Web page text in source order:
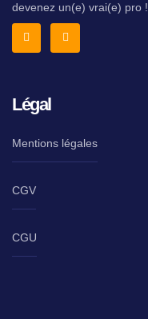
devenez un(e) vrai(e) pro !
Légal
Mentions légales
CGV
CGU